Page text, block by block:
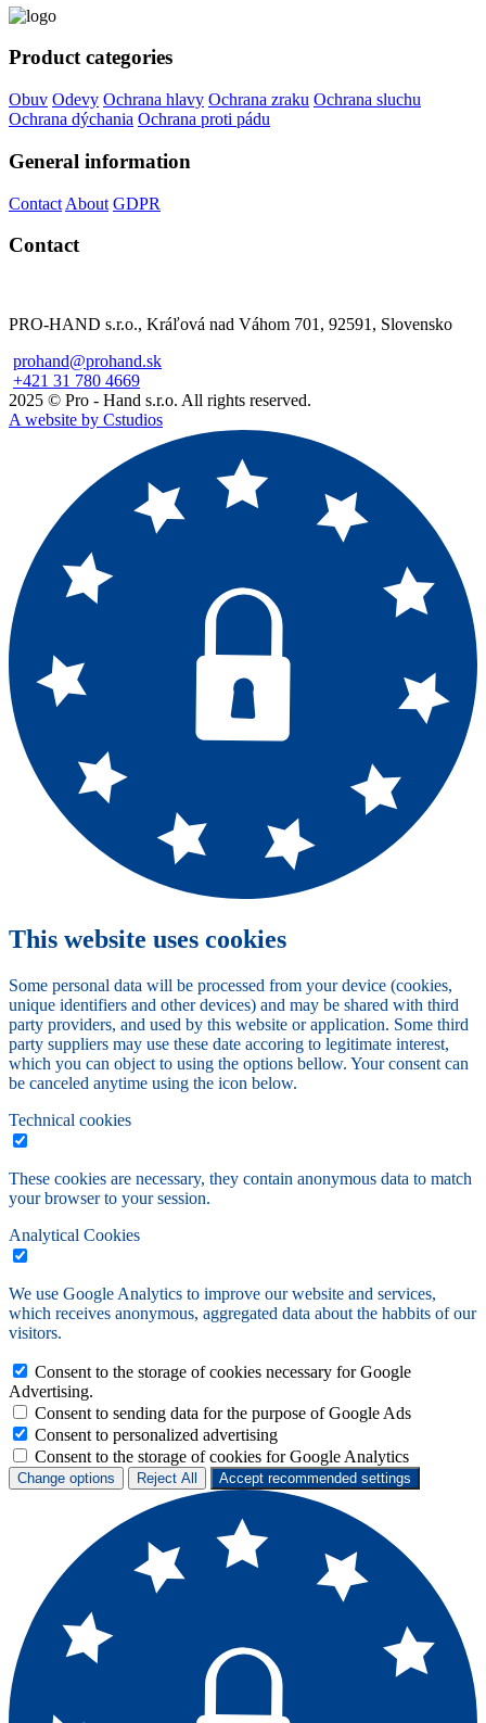
Product categories
Obuv Odevy Ochrana hlavy Ochrana zraku Ochrana sluchu
Ochrana dýchania Ochrana proti pádu
General information
Contact About GDPR
Contact
PRO-HAND s.r.o., Kráľová nad Váhom 701, 92591, Slovensko
prohand@prohand.sk
+421 31 780 4669
2025 © Pro - Hand s.r.o. All rights reserved.
A website by Cstudios
This website uses cookies
Some personal data will be processed from your device (cookies,
unique identifiers and other devices) and may be shared with third
party providers, and used by this website or application. Some third
party suppliers may use these date accoring to legitimate interest,
which you can object to using the options bellow. Your consent can
be canceled anytime using the icon below.
Technical cookies
These cookies are necessary, they contain anonymous data to match
your browser to your session.
Analytical Cookies
We use Google Analytics to improve our website and services,
which receives anonymous, aggregated data about the habbits of our
visitors.
Consent to the storage of cookies necessary for Google
Advertising.
Consent to sending data for the purpose of Google Ads
Consent to personalized advertising
Consent to the storage of cookies for Google Analytics
Change options Reject All Accept recommended settings